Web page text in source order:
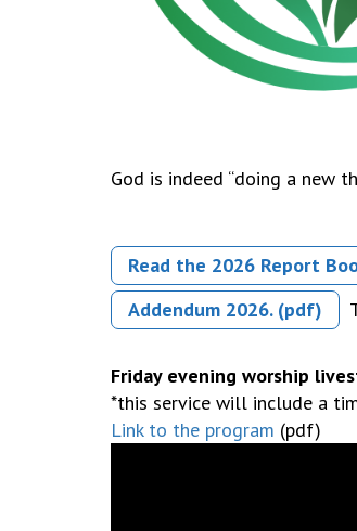
God is indeed “doing a new
Read the 2026 Report
Addendum 2026. (pdf)
Friday evening worship
*this service will include a
Link to the program (pdf)